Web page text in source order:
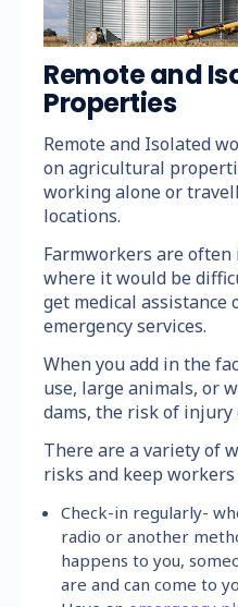
Remote and
Properties
Remote and Isolated
on agricultural
working alone or
locations.
Farmworkers are
where it would be
get medical assistance
emergency services.
When you add in the
use, large animals, or
dams, the risk of
There are a variety of
risks and keep
Check-in regularly-
radio or another
happens to you,
are and can come to